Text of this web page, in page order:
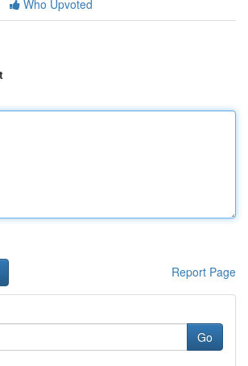
Who Upvoted
Report Page
Go